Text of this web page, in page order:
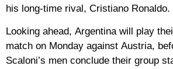
his long-time rival, Cristiano Ronaldo.
Looking ahead, Argentinawill play
match on Monday against Austria,
Scaloni’s men conclude their group